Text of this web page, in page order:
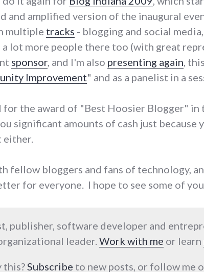
and amplified version of the inaugural
multiple tracks - blogging and social
lot more people there too (with great
sponsor, and I'm also presenting again,
Improvement" and as a panelist in a
for the award of "Best Hoosier Blogger" in
significant amounts of cash just because
either.
fellow bloggers and fans of technology,
for everyone. I hope to see some of
publisher, software developer and
leader.Work with me or learn
this?Subscribe to new posts, or follow me